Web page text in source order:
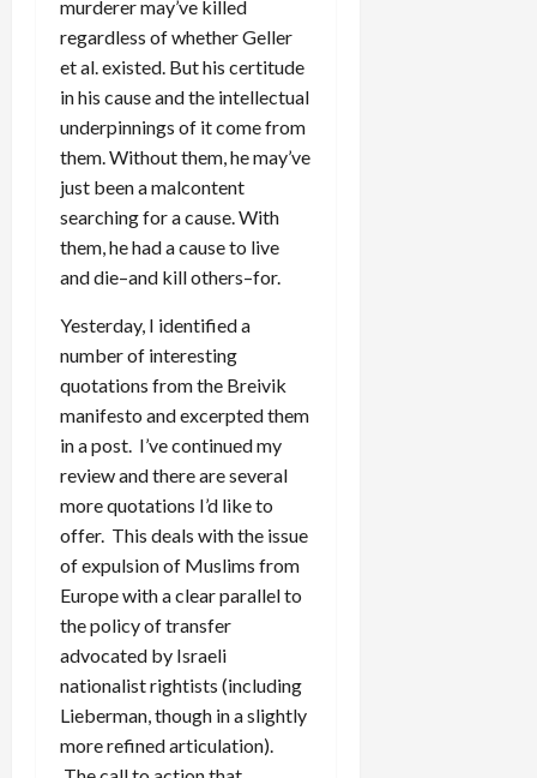
murderer may’ve killed
regardless of whether Geller
et al. existed. But his certitude
in his cause and the intellectual
underpinnings of it come from
them. Without them, he may’ve
just been a malcontent
searching for a cause. With
them, he had a cause to live
and die–and kill others–for.
Yesterday, I identified a
number of interesting
quotations from the Breivik
manifesto and excerpted them
in a post. I’ve continued my
review and there are several
more quotations I’d like to
offer. This deals with the issue
of expulsion of Muslims from
Europe with a clear parallel to
the policy of transfer
advocated by Israeli
nationalist rightists (including
Lieberman, though in a slightly
more refined articulation).